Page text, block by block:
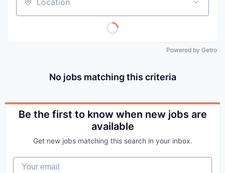
Location
Powered by Getro
No jobs matching this criteria
Be the first to know when new jobs are
available
Get new jobs matching this search in your inbox.
Your email